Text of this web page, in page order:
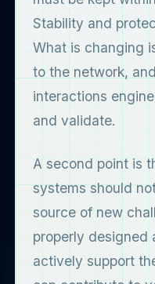
Stability and
What is changing
to the network,
interactions
and validate.
A second point is
systems should
source of new
properly designed
actively support